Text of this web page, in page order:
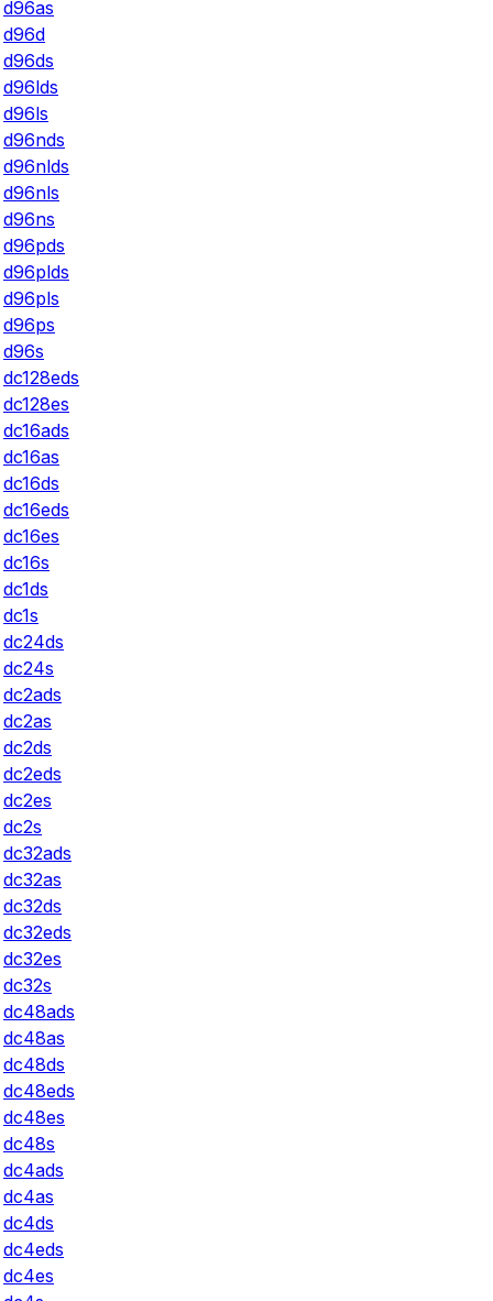
d96as
d96d
d96ds
d96lds
d96ls
d96nds
d96nlds
d96nls
d96ns
d96pds
d96plds
d96pls
d96ps
d96s
dc128eds
dc128es
dc16ads
dc16as
dc16ds
dc16eds
dc16es
dc16s
dc1ds
dc1s
dc24ds
dc24s
dc2ads
dc2as
dc2ds
dc2eds
dc2es
dc2s
dc32ads
dc32as
dc32ds
dc32eds
dc32es
dc32s
dc48ads
dc48as
dc48ds
dc48eds
dc48es
dc48s
dc4ads
dc4as
dc4ds
dc4eds
dc4es